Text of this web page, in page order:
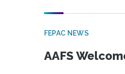
FEPAC NEWS
AAFS